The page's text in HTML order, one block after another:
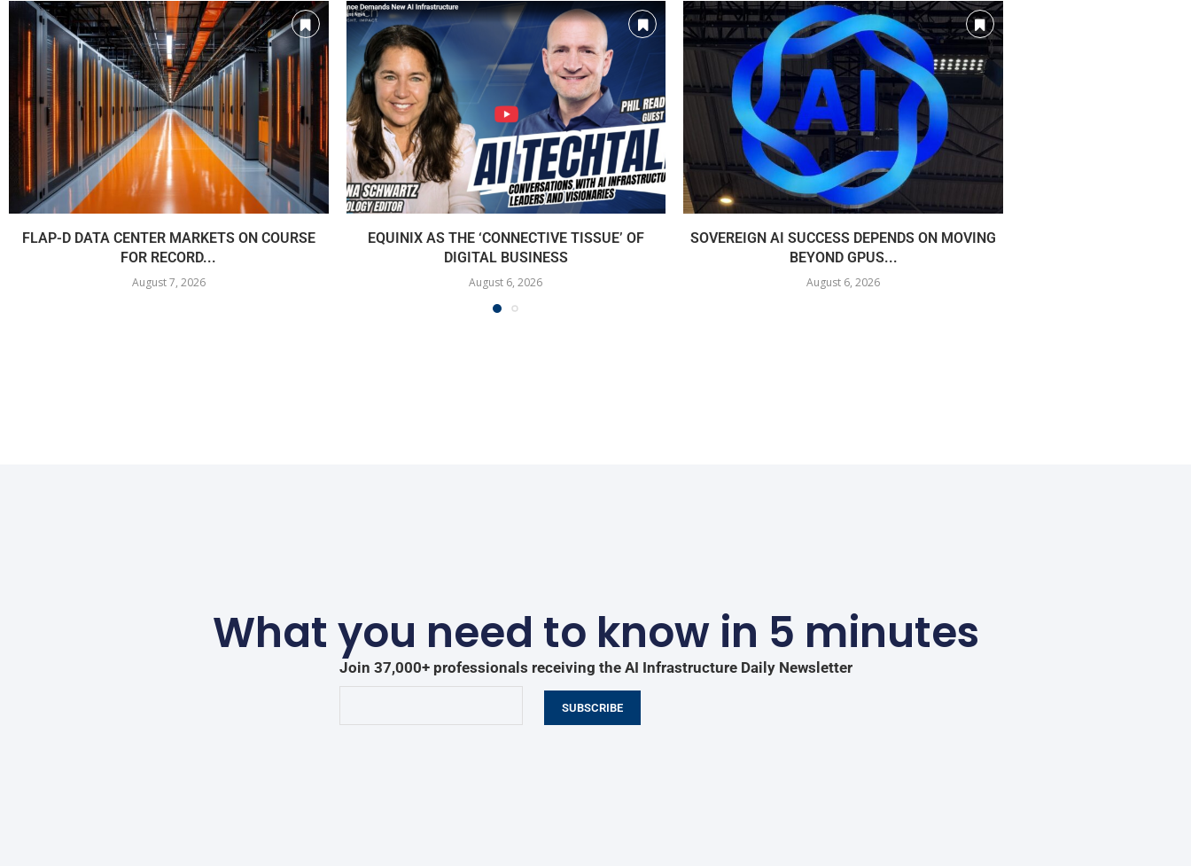
FLAP-D DATA CENTER MARKETS ON COURSE
FOR RECORD...
August 7, 2026
EQUINIX AS THE ‘CONNECTIVE TISSUE’ OF
DIGITAL BUSINESS
August 6, 2026
SOVEREIGN AI SUCCESS DEPENDS ON MOVING
BEYOND GPUS...
August 6, 2026
What you need to know in 5 minutes
Join 37,000+ professionals receiving the AI Infrastructure Daily Newsletter
SUBSCRIBE